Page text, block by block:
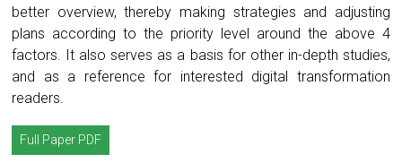
better overview, thereby making strategies and adjusting
plans according to the priority level around the above 4
factors. It also serves as a basis for other in-depth studies,
and as a reference for interested digital transformation
readers.
Full Paper PDF